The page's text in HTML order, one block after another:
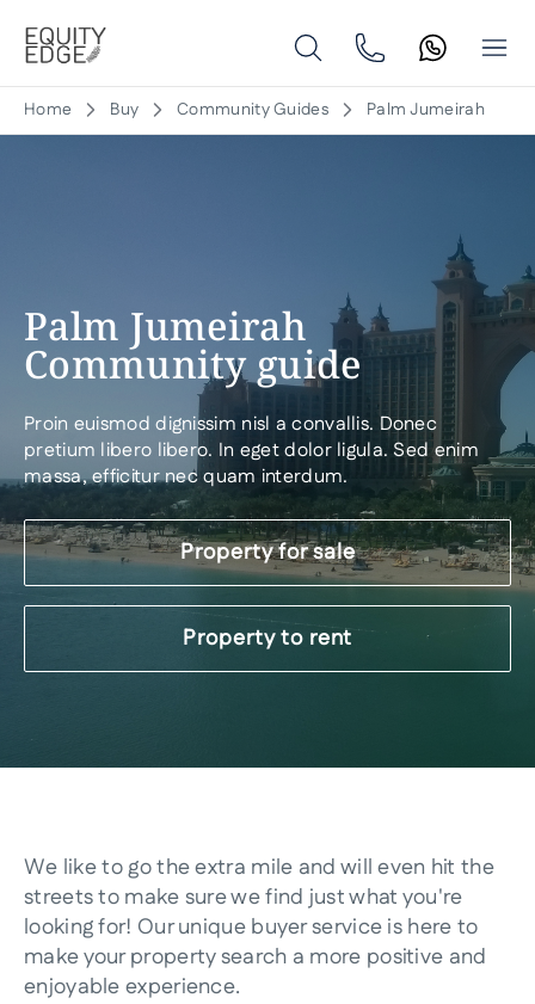
Home Buy Community Guides Palm Jumeirah
Palm Jumeirah
Community guide
Proin euismod dignissim nisl a convallis. Donec
pretium libero libero. In eget dolor ligula. Sed enim
massa, efficitur nec quam interdum.
Property for sale
Property to rent
We like to go the extra mile and will even hit the
streets to make sure we find just what you're
looking for! Our unique buyer service is here to
make your property search a more positive and
enjoyable experience.